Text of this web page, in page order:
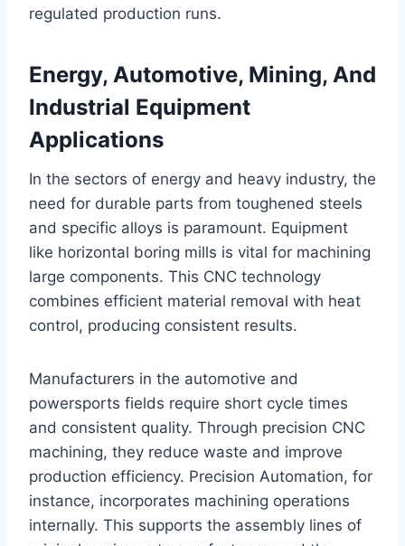
regulated production runs.
Energy, Automotive, Mining, And
Industrial Equipment
Applications
In the sectors of energy and heavy industry, the
need for durable parts from toughened steels
and specific alloys is paramount. Equipment
like horizontal boring mills is vital for machining
large components. This CNC technology
combines efficient material removal with heat
control, producing consistent results.
Manufacturers in the automotive and
powersports fields require short cycle times
and consistent quality. Through precision CNC
machining, they reduce waste and improve
production efficiency. Precision Automation, for
instance, incorporates machining operations
internally. This supports the assembly lines of